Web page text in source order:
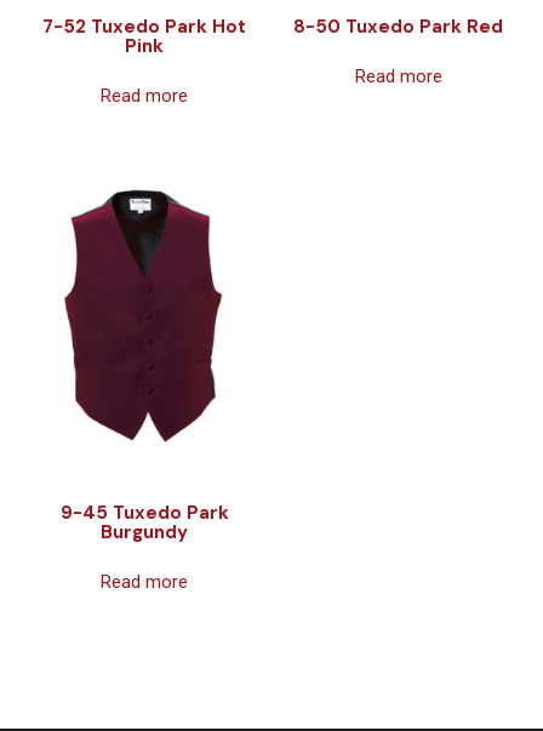
7-52 Tuxedo Park Hot
Pink
Read more
8-50 Tuxedo Park Red
Read more
9-45 Tuxedo Park
Burgundy
Read more